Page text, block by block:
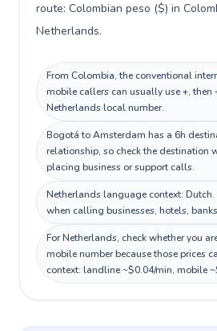
route: Colombian peso ($) in
Netherlands.
From Colombia, the conventional
mobile callers can usually use +, then
Netherlands local number.
Bogotá to Amsterdam has a 6h
relationship, so check the destination
placing business or support calls.
Netherlands language context: Dutch.
when calling businesses, hotels,
For Netherlands, check whether you
mobile number because those prices
context: landline ~$0.04/min, mobile